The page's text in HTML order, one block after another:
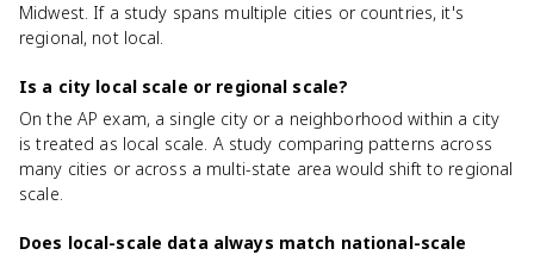
Midwest. If a study spans multiple cities or countries, it's
regional, not local.
Is a city local scale or regional scale?
On the AP exam, a single city or a neighborhood within a city
is treated as local scale. A study comparing patterns across
many cities or across a multi-state area would shift to regional
scale.
Does local-scale data always match national-scale